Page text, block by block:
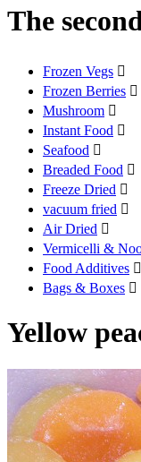
The
Frozen Vegs 
Frozen Berries 
Mushroom 
Instant Food 
Seafood 
Breaded Food 
Freeze Dried 
vacuum fried 
Air Dried 
Vermicelli &
Food Additives 
Bags & Boxes 
Yellow